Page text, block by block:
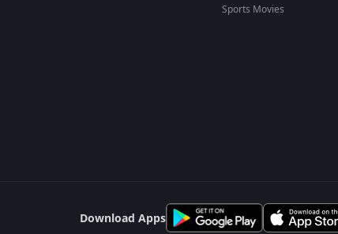
Sports Movies
Download Apps